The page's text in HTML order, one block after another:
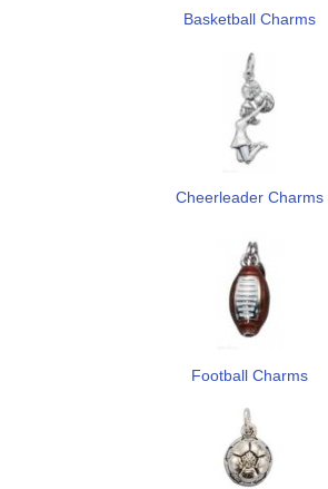
Basketball Charms
Cheerleader Charms
Football Charms